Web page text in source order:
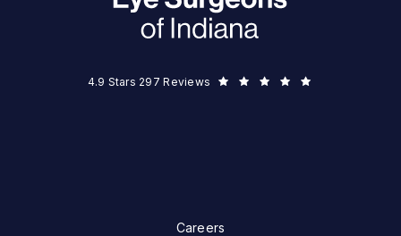
Eye Surgeons of Indiana reviews:
4.9 Stars 297 Reviews(Opens in a new tab)
Careers